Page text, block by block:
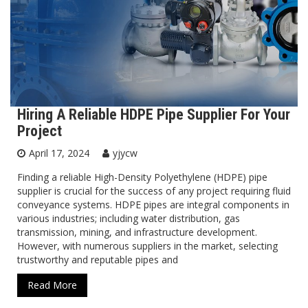
Hiring A Reliable HDPE Pipe Supplier For Your
Project
April 17, 2024
yjycw
Finding a reliable High-Density Polyethylene (HDPE) pipe
supplier is crucial for the success of any project requiring fluid
conveyance systems. HDPE pipes are integral components in
various industries; including water distribution, gas
transmission, mining, and infrastructure development.
However, with numerous suppliers in the market, selecting
trustworthy and reputable pipes and
Read More